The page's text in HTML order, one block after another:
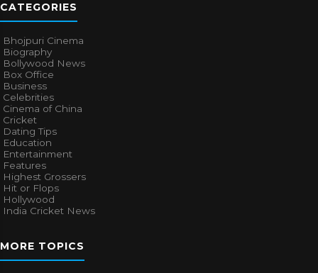
CATEGORIES
Bhojpuri Cinema
Biography
Bollywood News
Box Office
Business
Celebrities
Cinema of China
Cricket
Dating Tips
Education
Entertainment
Features
Highest Grossers
Hit or Flops
Hollywood
India Cricket News
MORE TOPICS